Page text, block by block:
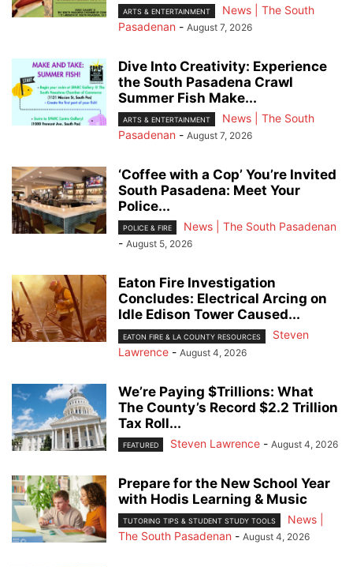
ARTS & ENTERTAINMENT
News | The South
Pasadenan - August 7, 2026
Dive Into Creativity: Experience
the South Pasadena Crawl
Summer Fish Make...
ARTS & ENTERTAINMENT
News | The South
Pasadenan - August 7, 2026
‘Coffee with a Cop’ You’re Invited
South Pasadena: Meet Your
Police...
POLICE & FIRE
News | The South Pasadenan
- August 5, 2026
Eaton Fire Investigation
Concludes: Electrical Arcing on
Idle Edison Tower Caused...
EATON FIRE & LA COUNTY RESOURCES
Steven
Lawrence - August 4, 2026
We’re Paying $Trillions: What
The County’s Record $2.2 Trillion
Tax Roll...
FEATURED Steven Lawrence - August 4, 2026
Prepare for the New School Year
with Hodis Learning & Music
TUTORING TIPS & STUDENT STUDY TOOLS
News |
The South Pasadenan - August 4, 2026